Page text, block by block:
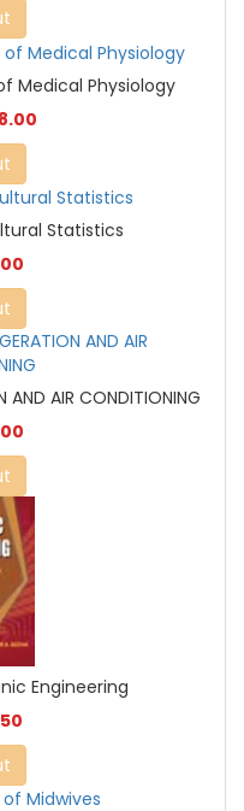
Medical Physiology
Statistics
AND AIR CONDITIONING
Engineering